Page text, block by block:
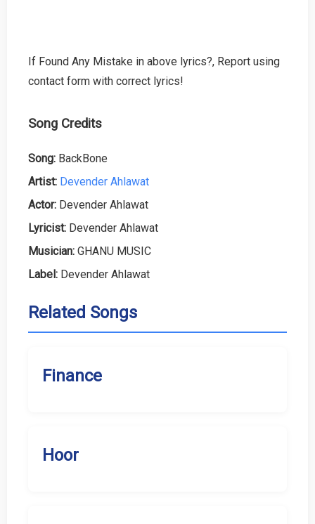
If Found Any Mistake in above lyrics?, Report using
contact form with correct lyrics!
Song Credits
Song: BackBone
Artist: Devender Ahlawat
Actor: Devender Ahlawat
Lyricist: Devender Ahlawat
Musician: GHANU MUSIC
Label: Devender Ahlawat
Related Songs
Finance
Hoor